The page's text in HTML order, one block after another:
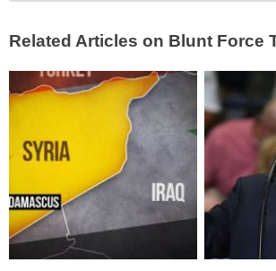
Related Articles on Blunt Force